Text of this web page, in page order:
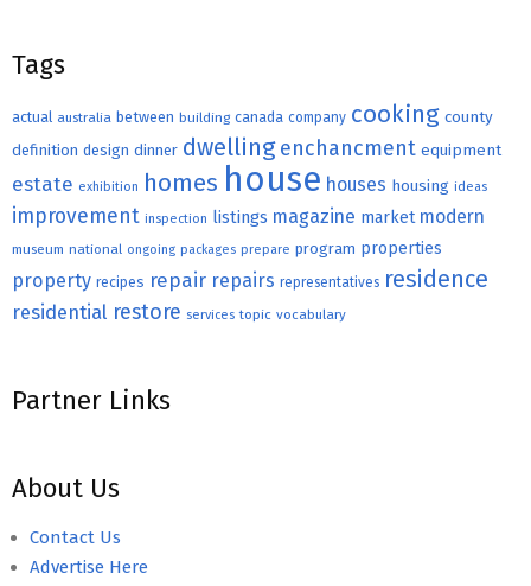
Tags
actual australia between building canada company cooking county
definition design dinner dwelling enchancment equipment
estate exhibition homes house houses housing ideas
improvement inspection listings magazine market modern
museum national ongoing packages prepare program properties
property recipes repair repairs representatives residence
residential restore services topic vocabulary
Partner Links
About Us
Contact Us
Advertise Here